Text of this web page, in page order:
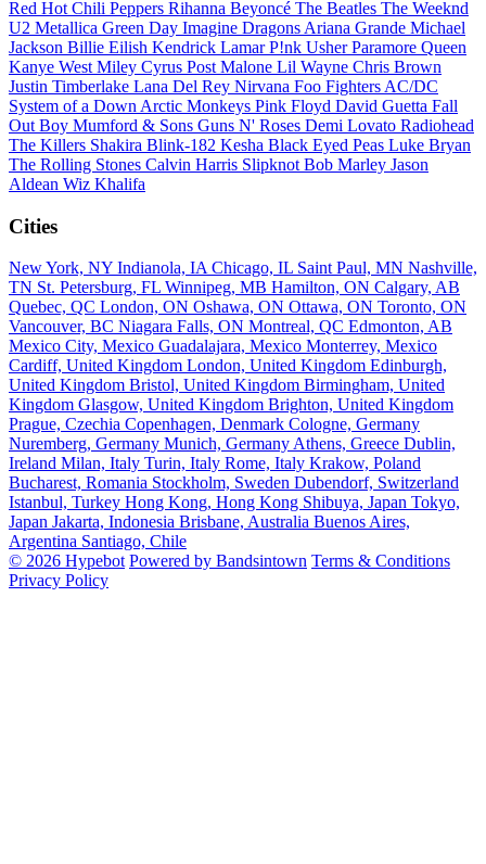
Red Hot Chili Peppers Rihanna Beyoncé The Beatles The Weeknd
U2 Metallica Green Day Imagine Dragons Ariana Grande Michael
Jackson Billie Eilish Kendrick LamarP!nk UsherParamore Queen
Kanye West Miley Cyrus Post Malone Lil Wayne Chris Brown
Justin Timberlake Lana Del Rey Nirvana Foo Fighters AC/DC
System of a Down Arctic Monkeys Pink Floyd David Guetta Fall
Out Boy Mumford & Sons Guns N' Roses Demi Lovato Radiohead
The Killers Shakira Blink-182 Kesha Black Eyed Peas Luke Bryan
The Rolling Stones Calvin Harris Slipknot Bob Marley Jason
Aldean Wiz Khalifa
Cities
New York, NY Indianola, IAChicago, IL Saint Paul, MN Nashville,
TN St. Petersburg, FL Winnipeg, MB Hamilton, ON Calgary, AB
Quebec, QC London, ON Oshawa, ON Ottawa, ON Toronto, ON
Vancouver, BC Niagara Falls, ON Montreal, QC Edmonton, AB
Mexico City, Mexico Guadalajara, Mexico Monterrey, Mexico
Cardiff, United Kingdom London, United Kingdom Edinburgh,
United Kingdom Bristol, United Kingdom Birmingham, United
Kingdom Glasgow, United Kingdom Brighton, United Kingdom
Prague, Czechia Copenhagen, Denmark Cologne, Germany
Nuremberg, Germany Munich, GermanyAthens, Greece Dublin,
Ireland Milan, Italy Turin, Italy Rome, Italy Krakow, Poland
Bucharest, Romania Stockholm, Sweden Dubendorf, Switzerland
Istanbul, Turkey Hong Kong, Hong Kong Shibuya, Japan Tokyo,
Japan Jakarta, Indonesia Brisbane, Australia Buenos Aires,
Argentina Santiago, Chile
© 2026 Hypebot Powered by Bandsintown Terms & Conditions
Privacy Policy